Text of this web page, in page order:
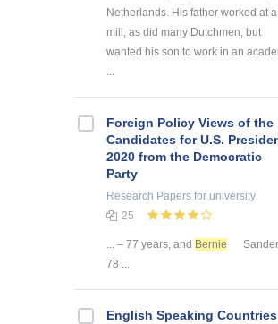
Netherlands. His father worked at a
mill, as did many Dutchmen, but
wanted his son to work in an
Foreign Policy Views of the
Candidates for U.S.
2020 from the Democratic
Party
Research Papers for university
25
... – 77 years, and Bernie
78 ...
English Speaking Countries